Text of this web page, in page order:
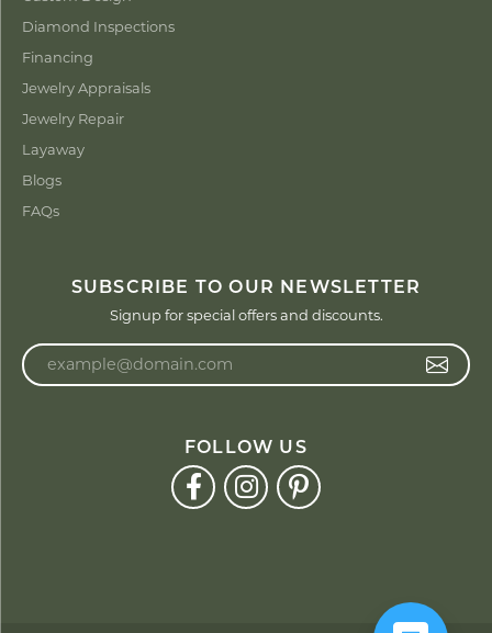
Diamond Inspections
Financing
Jewelry Appraisals
Jewelry Repair
Layaway
Blogs
FAQs
SUBSCRIBE TO OUR NEWSLETTER
Signup for special offers and discounts.
FOLLOW US